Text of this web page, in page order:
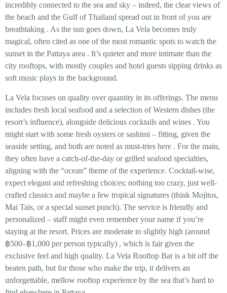
incredibly connected to the sea and sky – indeed, the clear views of
the beach and the Gulf of Thailand spread out in front of you are
breathtaking . As the sun goes down, La Vela becomes truly
magical, often cited as one of the most romantic spots to watch the
sunset in the Pattaya area . It’s quieter and more intimate than the
city rooftops, with mostly couples and hotel guests sipping drinks as
soft music plays in the background.
La Vela focuses on quality over quantity in its offerings. The menu
includes fresh local seafood and a selection of Western dishes (the
resort’s influence), alongside delicious cocktails and wines . You
might start with some fresh oysters or sashimi – fitting, given the
seaside setting, and both are noted as must-tries here . For the main,
they often have a catch-of-the-day or grilled seafood specialties,
aligning with the “ocean” theme of the experience. Cocktail-wise,
expect elegant and refreshing choices; nothing too crazy, just well-
crafted classics and maybe a few tropical signatures (think Mojitos,
Mai Tais, or a special sunset punch). The service is friendly and
personalized – staff might even remember your name if you’re
staying at the resort. Prices are moderate to slightly high (around
฿500–฿1,000 per person typically) , which is fair given the
exclusive feel and high quality. La Vela Rooftop Bar is a bit off the
beaten path, but for those who make the trip, it delivers an
unforgettable, mellow rooftop experience by the sea that’s hard to